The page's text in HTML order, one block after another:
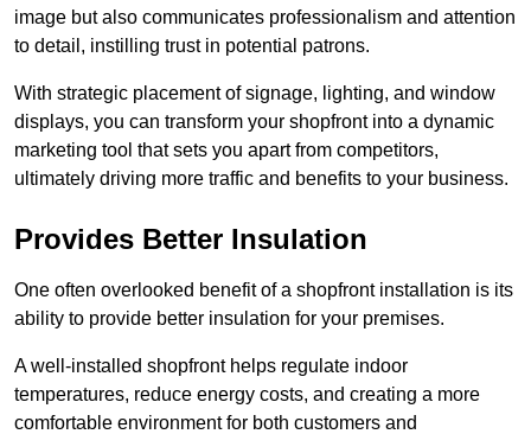
image but also communicates professionalism and attention
to detail, instilling trust in potential patrons.
With strategic placement of signage, lighting, and window
displays, you can transform your shopfront into a dynamic
marketing tool that sets you apart from competitors,
ultimately driving more traffic and benefits to your business.
Provides Better Insulation
One often overlooked benefit of a shopfront installation is its
ability to provide better insulation for your premises.
A well-installed shopfront helps regulate indoor
temperatures, reduce energy costs, and creating a more
comfortable environment for both customers and